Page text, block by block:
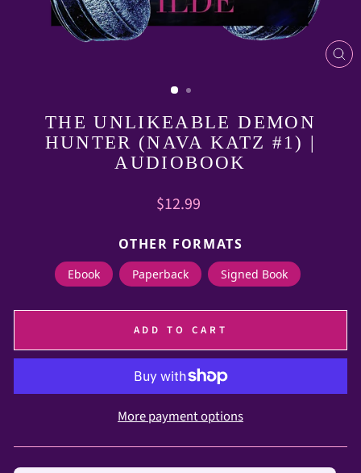
THE UNLIKEABLE DEMON
HUNTER (NAVA KATZ #1) |
AUDIOBOOK
Regular
$12.99
OTHER FORMATS
Ebook Paperback Signed Book
ADD TO CART
More payment options